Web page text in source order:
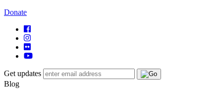
Donate
Get updates
Blog